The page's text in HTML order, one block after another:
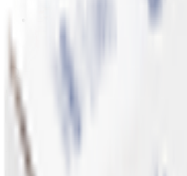
Promotions & Offers